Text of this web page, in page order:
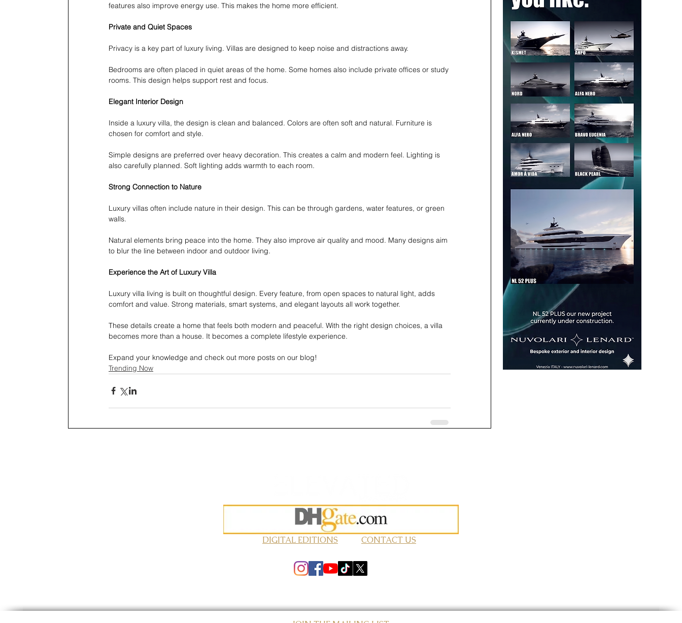
features also improve energy use. This makes the home more efficient.
Private and Quiet Spaces
Privacy is a key part of luxury living. Villas are designed to keep noise and distractions away.
Bedrooms are often placed in quiet areas of the home. Some homes also include private offices or study
rooms. This design helps support rest and focus.
Elegant Interior Design
Inside a luxury villa, the design is clean and balanced. Colors are often soft and natural. Furniture is
chosen for comfort and style.
Simple designs are preferred over heavy decoration. This creates a calm and modern feel. Lighting is
also carefully planned. Soft lighting adds warmth to each room.
Strong Connection to Nature
Luxury villas often include nature in their design. This can be through gardens, water features, or green
walls.
Natural elements bring peace into the home. They also improve air quality and mood. Many designs aim
to blur the line between indoor and outdoor living.
Experience the Art of Luxury Villa
Luxury villa living is built on thoughtful design. Every feature, from open spaces to natural light, adds
comfort and value. Strong materials, smart systems, and elegant layouts all work together.
These details create a home that feels both modern and peaceful. With the right design choices, a villa
becomes more than a house. It becomes a complete lifestyle experience.
Expand your knowledge and check out more posts on our blog!
Trending Now
DIGITAL EDITIONS CONTACT US